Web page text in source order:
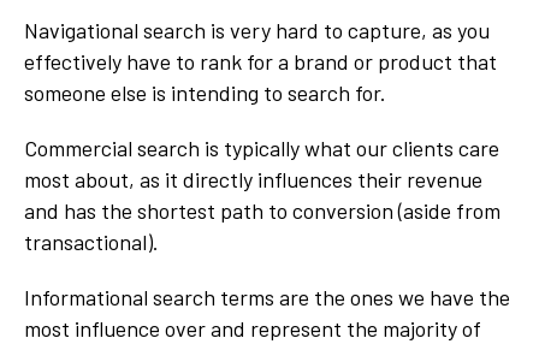
Navigational search is very hard to capture, as you
effectively have to rank for a brand or product that
someone else is intending to search for.
Commercial search is typically what our clients care
most about, as it directly influences their revenue
and has the shortest path to conversion (aside from
transactional).
Informational search terms are the ones we have the
most influence over and represent the majority of